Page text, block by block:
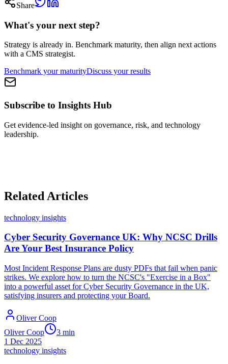
Share
What's your next step?
Strategy is already in. Benchmark maturity, then align next actions
with a CMS strategist.
Benchmark your maturityDiscuss your results
Subscribe to Insights Hub
Get evidence-led insight on governance, risk, and technology
leadership.
Related Articles
technology insights
Cyber Security Governance UK: Why NCSC Drills
Are Your Best Insurance Policy
Most Incident Response Plans are dusty PDFs that fail when panic
strikes. We explore how to turn the NCSC's "Exercise in a Box"
into a powerful asset for Cyber Security Governance in the UK,
satisfying insurers and protecting your Board.
Oliver Coop
Oliver Coop
3 min
1 Dec 2025
technology insights